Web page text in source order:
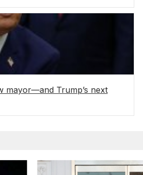
mayor—and Trump’s next